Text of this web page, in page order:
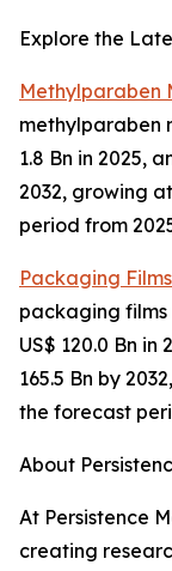
Explore the
Methylparaben
methylparaben
1.8 Bn in 2025,
2032, growing
period from
Packaging
packaging
US$ 120.0 Bn
165.5 Bn by
the forecast
About
At Persistence
creating